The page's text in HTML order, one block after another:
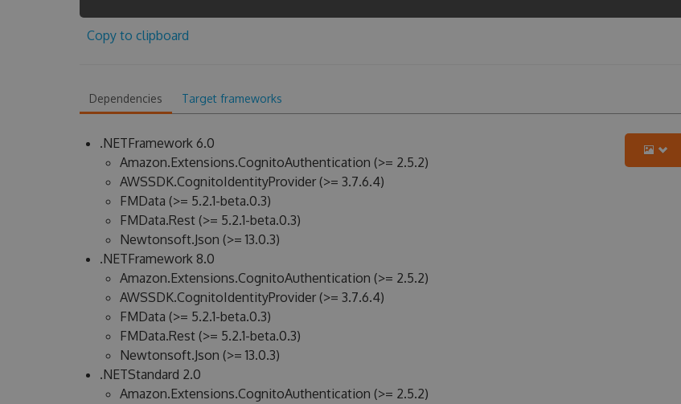
Copy to clipboard
Dependencies Target frameworks
.NETFramework 6.0
Amazon.Extensions.CognitoAuthentication (>= 2.5.2)
AWSSDK.CognitoIdentityProvider (>= 3.7.6.4)
FMData (>= 5.2.1-beta.0.3)
FMData.Rest (>= 5.2.1-beta.0.3)
Newtonsoft.Json (>= 13.0.3)
.NETFramework 8.0
Amazon.Extensions.CognitoAuthentication (>= 2.5.2)
AWSSDK.CognitoIdentityProvider (>= 3.7.6.4)
FMData (>= 5.2.1-beta.0.3)
FMData.Rest (>= 5.2.1-beta.0.3)
Newtonsoft.Json (>= 13.0.3)
.NETStandard 2.0
Amazon.Extensions.CognitoAuthentication (>= 2.5.2)